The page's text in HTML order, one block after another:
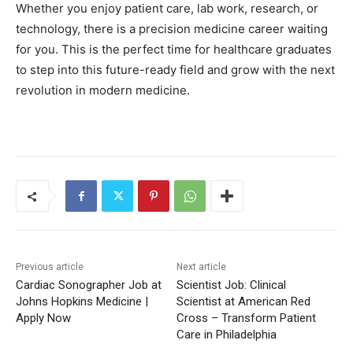
Whether you enjoy patient care, lab work, research, or
technology, there is a precision medicine career waiting
for you. This is the perfect time for healthcare graduates
to step into this future-ready field and grow with the next
revolution in modern medicine.
Previous article
Cardiac Sonographer Job at
Johns Hopkins Medicine |
Apply Now
Next article
Scientist Job: Clinical
Scientist at American Red
Cross – Transform Patient
Care in Philadelphia